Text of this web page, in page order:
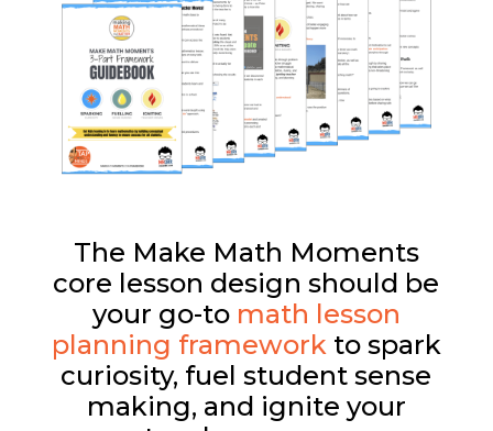
The Make Math Moments
core lesson design should be
your go-to math lesson
planning framework to spark
curiosity, fuel student sense
making, and ignite your